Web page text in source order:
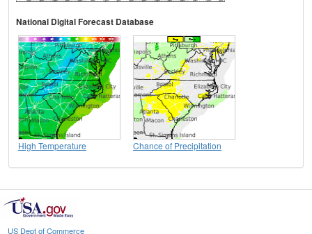
National Digital Forecast Database
High Temperature Chance of Precipitation
US Dept of Commerce